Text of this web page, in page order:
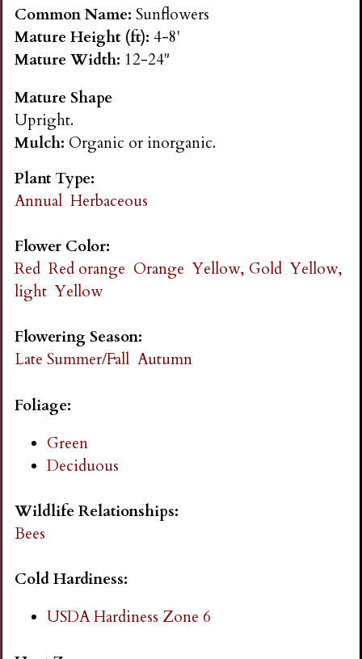
n
s
G
a
r
d
e
n
Common Name:Sunflowers
Mature Height (ft): 4-8'
Mature Width: 12-24"
Mature Shape
Upright.
Mulch: Organic or inorganic.
Plant Type:
Annual Herbaceous
Flower Color:
Red Red orange Orange Yellow, Gold Yellow,
light Yellow
Flowering Season:
Late Summer/Fall Autumn
Foliage:
Green
Deciduous
Wildlife Relationships:
Bees
Cold Hardiness:
USDA Hardiness Zone 6